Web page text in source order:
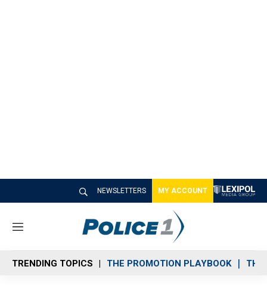
NEWSLETTERS MY ACCOUNT
M
n
u
TRENDING TOPICS THE PROMOTION PLAYBOOK THE